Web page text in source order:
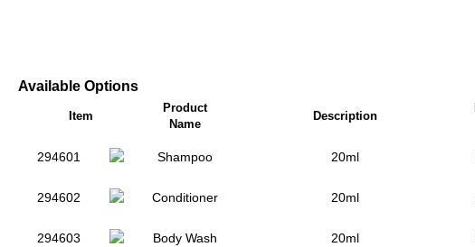
Available Options
Item
Product
Name
Description
294601 Shampoo 20ml
294602 Conditioner 20ml
294603 Body Wash 20ml